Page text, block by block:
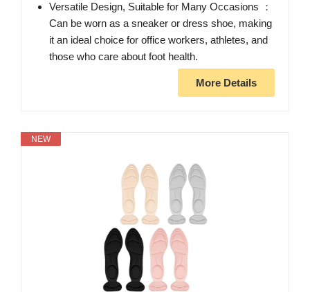
Versatile Design, Suitable for Many Occasions ：
Can be worn as a sneaker or dress shoe, making
it an ideal choice for office workers, athletes, and
those who care about foot health.
More Details
NEW